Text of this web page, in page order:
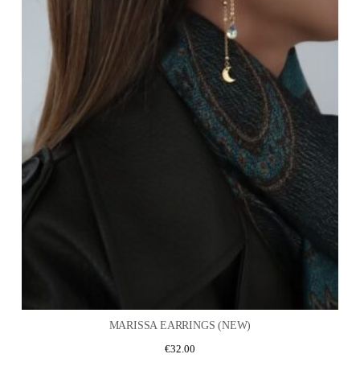
MARISSA EARRINGS (NEW)
€32.00